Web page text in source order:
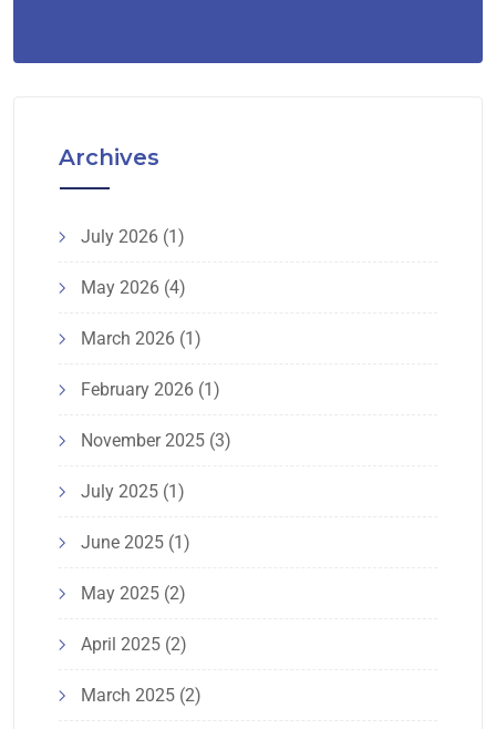
Archives
July 2026 (1)
May 2026 (4)
March 2026 (1)
February 2026 (1)
November 2025 (3)
July 2025 (1)
June 2025 (1)
May 2025 (2)
April 2025 (2)
March 2025 (2)